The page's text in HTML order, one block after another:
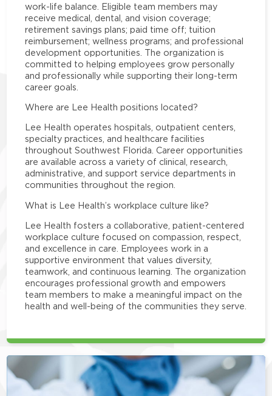
work-life balance. Eligible team members may
receive medical, dental, and vision coverage;
retirement savings plans; paid time off; tuition
reimbursement; wellness programs; and professional
development opportunities. The organization is
committed to helping employees grow personally
and professionally while supporting their long-term
career goals.
Where are Lee Health positions located?
Lee Health operates hospitals, outpatient centers,
specialty practices, and healthcare facilities
throughout Southwest Florida. Career opportunities
are available across a variety of clinical, research,
administrative, and support service departments in
communities throughout the region.
What is Lee Health’s workplace culture like?
Lee Health fosters a collaborative, patient-centered
workplace culture focused on compassion, respect,
and excellence in care. Employees work in a
supportive environment that values diversity,
teamwork, and continuous learning. The organization
encourages professional growth and empowers
team members to make a meaningful impact on the
health and well-being of the communities they serve.